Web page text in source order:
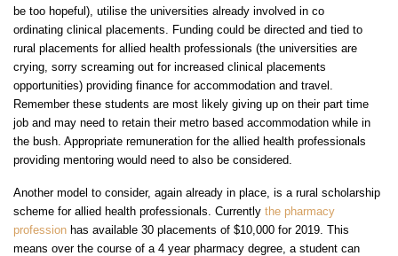
be too hopeful), utilise the universities already involved in co
ordinating clinical placements. Funding could be directed and tied to
rural placements for allied health professionals (the universities are
crying, sorry screaming out for increased clinical placements
opportunities) providing finance for accommodation and travel.
Remember these students are most likely giving up on their part time
job and may need to retain their metro based accommodation while in
the bush. Appropriate remuneration for the allied health professionals
providing mentoring would need to also be considered.
Another model to consider, again already in place, is a rural scholarship
scheme for allied health professionals. Currently the pharmacy
profession has available 30 placements of $10,000 for 2019. This
means over the course of a 4 year pharmacy degree, a student can